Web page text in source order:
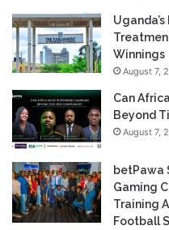
Winnings
August 7,
Can
Beyond
August 7,
betPawa
Gaming
Training
Football